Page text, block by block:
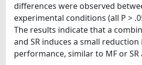
differences were observed
experimental conditions (all P >
The results indicate that a
and SR induces a small reduction
performance, similar to MF or SR